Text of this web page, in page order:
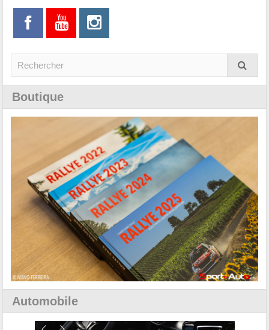
Boutique
Automobile